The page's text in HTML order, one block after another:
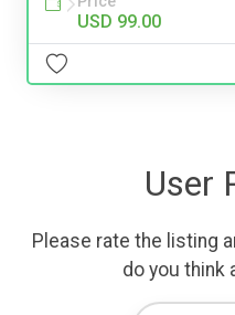
USD 99.00
User
Please rate the listing
do you think